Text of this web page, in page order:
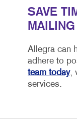
SAVE
Allegra can
adhere to
team today,
services.